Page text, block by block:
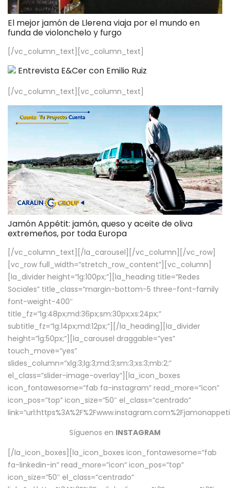
El mejor jamón de Llerena viaja por el mundo en
funda de violonchelo y furgo
[/vc_column_text][vc_column_text]
Entrevista E&Cer con Emilio Ruiz
[/vc_column_text][vc_column_text]
Jamón Appétit: jamón, queso y aceite de oliva
extremeños, por toda Europa
[/vc_column_text][/la_carousel][/vc_column][/vc_row]
[vc_row full_width=”stretch_row_content”][vc_column]
[la_divider height=”lg:100px;”][la_heading title=”Redes
Sociales” title_class=”margin-bottom-5 three-font-family
font-weight-400″
title_fz=”lg:48px;md:36px;sm:30px;xs:24px;”
subtitle_fz=”lg:14px;md:12px;”][/la_heading][la_divider
height=”lg:50px;”][la_carousel draggable=”yes”
touch_move=”yes”
slides_column=”xlg:3;lg:3;md:3;sm:3;xs:3;mb:2;”
el_class=”slider-image-overlay”][la_icon_boxes
icon_fontawesome=”fab fa-instagram” read_more=”icon”
icon_pos=”top” icon_size=”50″ el_class=”centrado”
Síguenos en INSTAGRAM
[/la_icon_boxes][la_icon_boxes icon_fontawesome=”fab
fa-linkedin-in” read_more=”icon” icon_pos=”top”
icon_size=”50″ el_class=”centrado”